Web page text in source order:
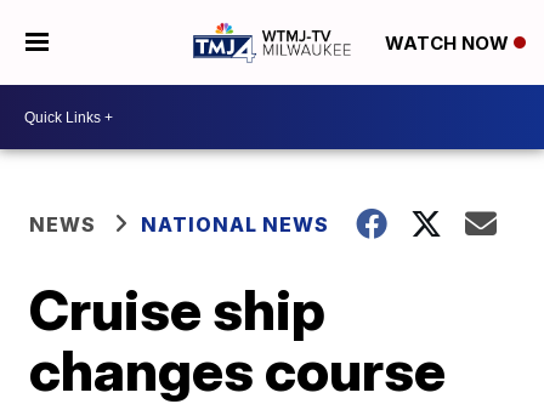
WATCH NOW
NEWS NATIONAL NEWS
Cruise ship
changes course